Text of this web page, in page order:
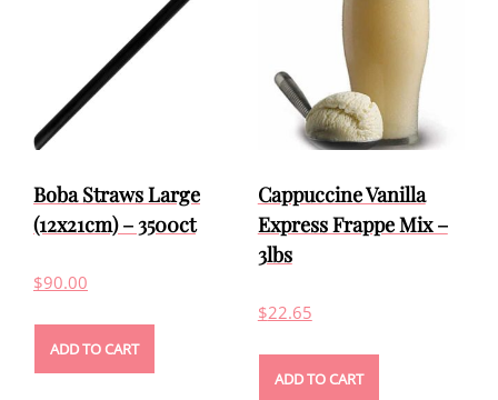
Boba Straws Large
(12x21cm) – 3500ct
$90.00
ADD TO CART
Cappuccine Vanilla
Express Frappe Mix –
3lbs
$22.65
ADD TO CART